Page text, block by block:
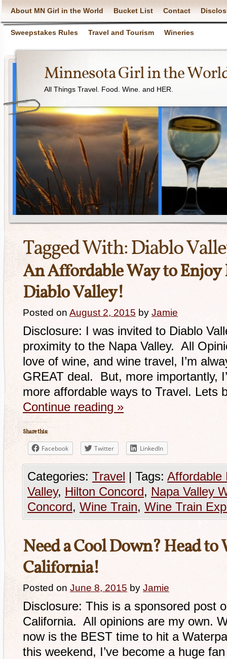
About MN Girl in the World Bucket List Contact
Sweepstakes Rules Travel and Tourism Wineries
Minnesota Girl in the
All Things Travel. Food. Wine. and HER.
Tagged With:Diablo
An Affordable Way to Enjoy
Diablo Valley!
Posted on August 2, 2015 by Jamie
Disclosure: I was invited to Diablo
proximity to the Napa Valley. All
love of wine, and wine travel, I’m
GREAT deal. But, more importantly,
more affordable ways to Travel. Lets
Continue reading »
Share this:
Facebook Twitter LinkedIn
Categories: Travel | Tags: Affordable
Valley, Hilton Concord, Napa Valley
Concord, Wine Train, Wine Train
Need a Cool Down? Head
California!
Posted on June 8, 2015 by Jamie
Disclosure: This is a sponsored post
California. All opinions are my own.
now is the BEST time to hit a
this weekend, I’ve become a huge